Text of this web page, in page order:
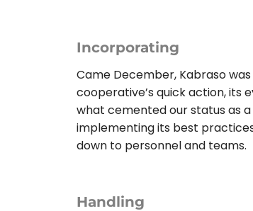
Incorporating
Came December, Kabraso
cooperative’s quick action, its
what cemented our status as
implementing its best
down to personnel and teams.
Handling